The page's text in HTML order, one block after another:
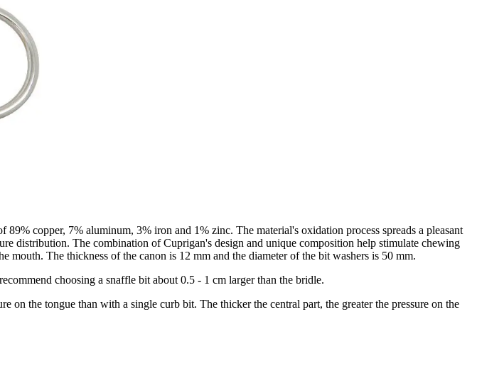
copper, 7% aluminum, 3% iron and 1% zinc. The material's oxidation process spreads a pleasant
distribution. The combination of Cuprigan's design and unique composition help stimulate chewing
The thickness of the canon is 12 mm and the diameter of the bit washers is 50 mm.
choosing a snaffle bit about 0.5 - 1 cm larger than the bridle.
on the tongue than with a single curb bit. The thicker the central part, the greater the pressure on the